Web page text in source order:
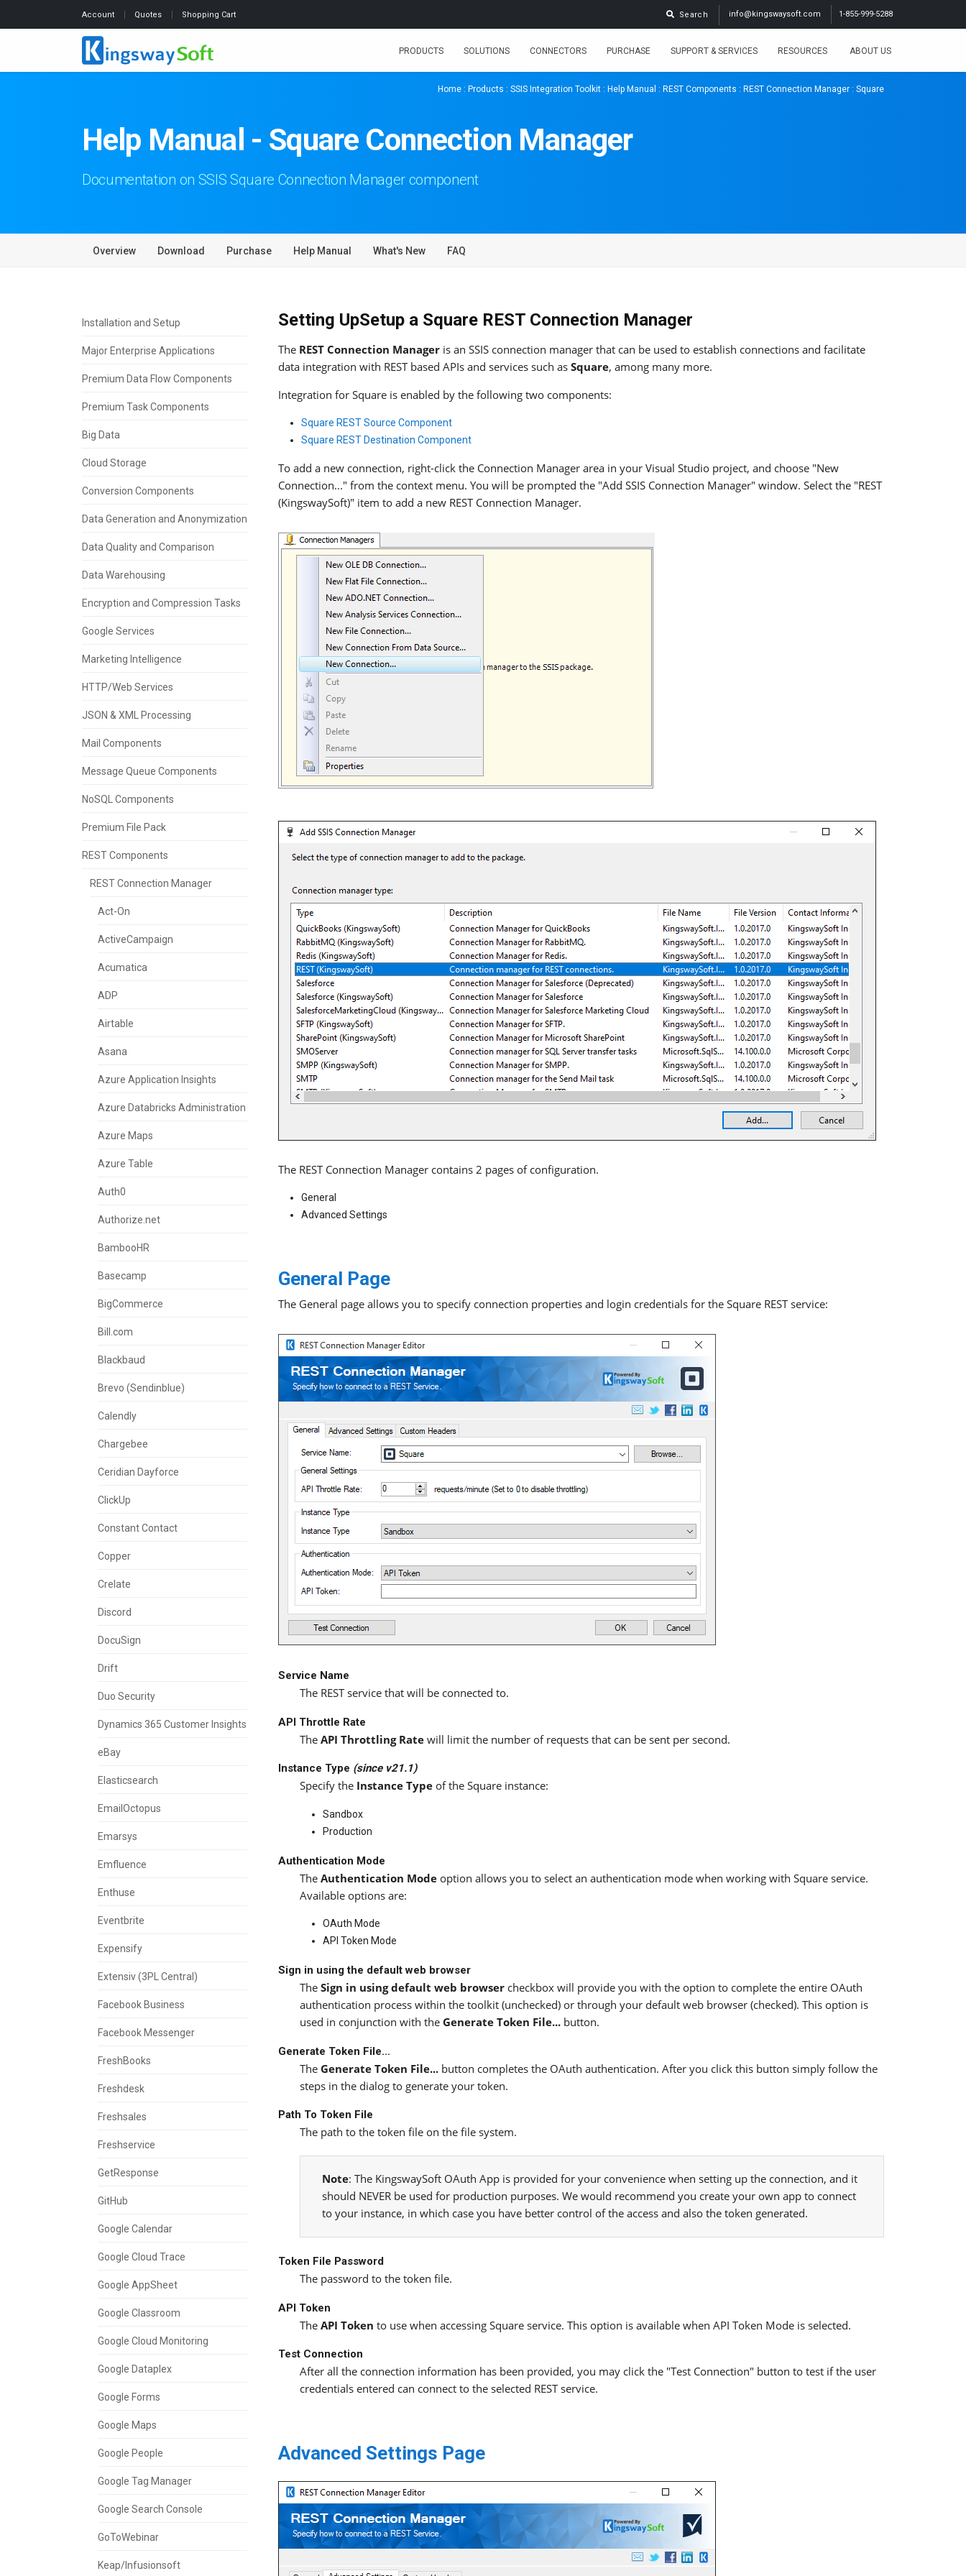
Account Quotes Shopping Cart 1-855-999-5288
info@kingswaysoft.com
Search
PRODUCTS SOLUTIONS CONNECTORS PURCHASE SUPPORT & SERVICES RESOURCES ABOUT US
Home : Products : SSIS Integration Toolkit : Help Manual : REST Components : REST Connection Manager : Square
Help Manual - Square Connection Manager
Documentation on SSIS Square Connection Manager component
Overview Download Purchase Help Manual What's New FAQ
Installation and Setup
Major Enterprise Applications
Premium Data Flow Components
Premium Task Components
Big Data
Cloud Storage
Conversion Components
Data Generation and Anonymization
Data Quality and Comparison
Data Warehousing
Encryption and Compression Tasks
Google Services
Marketing Intelligence
HTTP/Web Services
JSON & XML Processing
Mail Components
Message Queue Components
NoSQL Components
Premium File Pack
REST Components
REST Connection Manager
Act-On
ActiveCampaign
Acumatica
ADP
Airtable
Asana
Azure Application Insights
Azure Databricks Administration
Azure Maps
Azure Table
Auth0
Authorize.net
BambooHR
Basecamp
BigCommerce
Bill.com
Blackbaud
Brevo (Sendinblue)
Calendly
Chargebee
Ceridian Dayforce
ClickUp
Constant Contact
Copper
Crelate
Discord
DocuSign
Drift
Duo Security
Dynamics 365 Customer Insights
eBay
Elasticsearch
EmailOctopus
Emarsys
Emfluence
Enthuse
Eventbrite
Expensify
Extensiv (3PL Central)
Facebook Business
Facebook Messenger
FreshBooks
Freshdesk
Freshsales
Freshservice
GetResponse
GitHub
Google Calendar
Google Cloud Trace
Google AppSheet
Google Classroom
Google Cloud Monitoring
Google Dataplex
Google Forms
Google Maps
Google People
Google Tag Manager
Google Search Console
GoToWebinar
Keap/Infusionsoft
Setting UpSetup a Square REST Connection Manager
The REST Connection Manager is an SSIS connection manager that can be used to establish connections and facilitate
data integration with REST based APIs and services such as Square, among many more.
Integration for Square is enabled by the following two components:
Square REST Source Component
Square REST Destination Component
To add a new connection, right-click the Connection Manager area in your Visual Studio project, and choose "New
Connection..." from the context menu. You will be prompted the "Add SSIS Connection Manager" window. Select the "REST
(KingswaySoft)" item to add a new REST Connection Manager.
The REST Connection Manager contains 2 pages of configuration.
General
Advanced Settings
General Page
The General page allows you to specify connection properties and login credentials for the Square REST service:
Service Name
The REST service that will be connected to.
API Throttle Rate
The API Throttling Rate will limit the number of requests that can be sent per second.
Instance Type (since v21.1)
Specify the Instance Type of the Square instance:
Sandbox
Production
Authentication Mode
The Authentication Mode option allows you to select an authentication mode when working with Square service.
Available options are:
OAuth Mode
API Token Mode
Sign in using the default web browser
The Sign in using default web browser checkbox will provide you with the option to complete the entire OAuth
authentication process within the toolkit (unchecked) or through your default web browser (checked). This option is
used in conjunction with the Generate Token File... button.
Generate Token File...
The Generate Token File... button completes the OAuth authentication. After you click this button simply follow the
steps in the dialog to generate your token.
Path To Token File
The path to the token file on the file system.
Note: The KingswaySoft OAuth App is provided for your convenience when setting up the connection, and it
should NEVER be used for production purposes. We would recommend you create your own app to connect
to your instance, in which case you have better control of the access and also the token generated.
Token File Password
The password to the token file.
API Token
The API Token to use when accessing Square service. This option is available when API Token Mode is selected.
Test Connection
After all the connection information has been provided, you may click the "Test Connection" button to test if the user
credentials entered can connect to the selected REST service.
Advanced Settings Page